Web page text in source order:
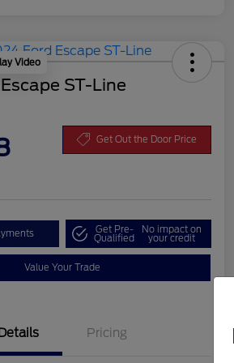
Video
ST-Line
Get Out the Door Price
Get Pre-
Qualified
No impact on
your credit
Value Your Trade
Pricing